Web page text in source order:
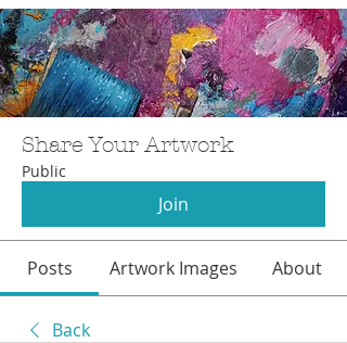
Share Your Artwork
Public
Join
Posts Artwork Images About
Back